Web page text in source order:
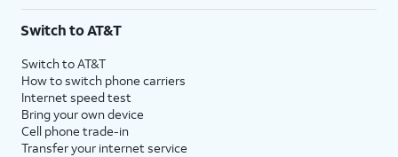
Switch to AT&T
Switch to AT&T
How to switch phone carriers
Internet speed test
Bring your own device
Cell phone trade-in
Transfer your internet service